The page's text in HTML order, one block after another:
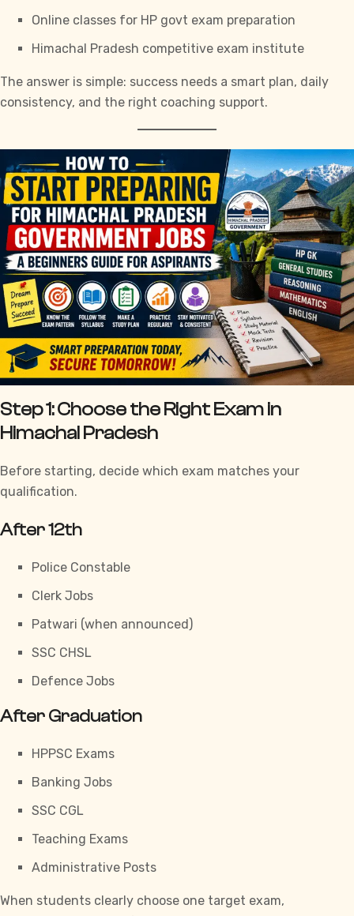
Online classes for HP govt exam preparation
Himachal Pradesh competitive exam institute
The answer is simple: success needs a smart plan, daily
consistency, and the right coaching support.
Step 1: Choose the Right Exam in
Himachal Pradesh
Before starting, decide which exam matches your
qualification.
After 12th
Police Constable
Clerk Jobs
Patwari (when announced)
SSC CHSL
Defence Jobs
After Graduation
HPPSC Exams
Banking Jobs
SSC CGL
Teaching Exams
Administrative Posts
When students clearly choose one target exam,